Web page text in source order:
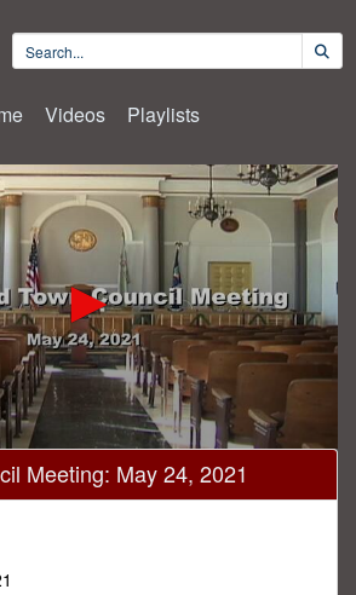
Videos Playlists
Meeting: May 24, 2021